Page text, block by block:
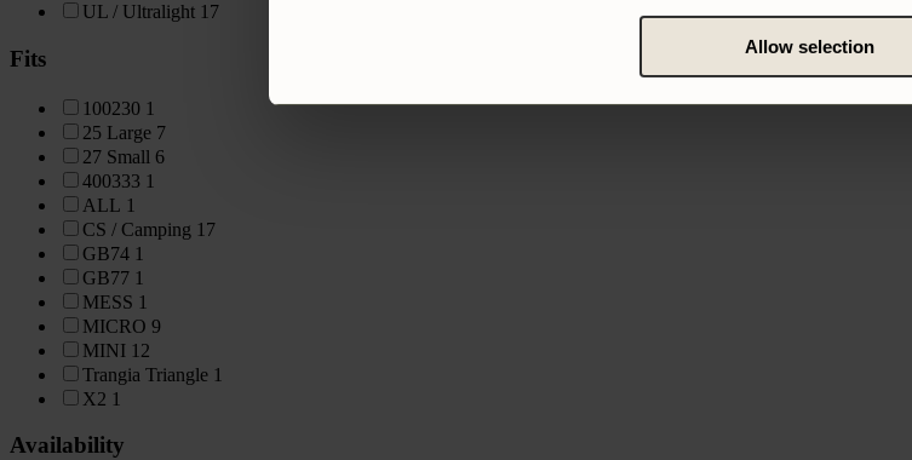
Allow selection
UL / Ultralight 17
Fits
100230 1
25 Large 7
27 Small 6
400333 1
ALL 1
CS / Camping 17
GB74 1
GB77 1
MESS 1
MICRO 9
MINI 12
Trangia Triangle 1
X2 1
Availability